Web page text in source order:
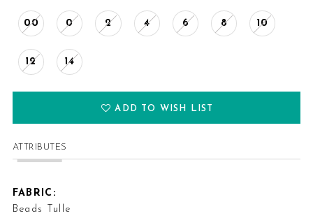
00 0 2 4 6 8 10
12 14
ADD TO WISH LIST
ATTRIBUTES
FABRIC:
Beads Tulle